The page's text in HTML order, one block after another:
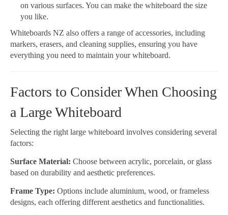
on various surfaces. You can make the whiteboard the size
you like.
Whiteboards NZ also offers a range of accessories, including
markers, erasers, and cleaning supplies, ensuring you have
everything you need to maintain your whiteboard.
Factors to Consider When Choosing
a Large Whiteboard
Selecting the right large whiteboard involves considering several
factors:
Surface Material: Choose between acrylic, porcelain, or glass
based on durability and aesthetic preferences.
Frame Type: Options include aluminium, wood, or frameless
designs, each offering different aesthetics and functionalities.